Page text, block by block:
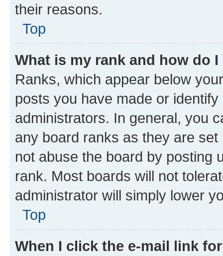
their reasons.
Top
What is my rank and how do
Ranks, which appear below
posts you have made or
administrators. In general, you
any board ranks as they are
not abuse the board by posting
rank. Most boards will not
administrator will simply lower
Top
When I click the e-mail link